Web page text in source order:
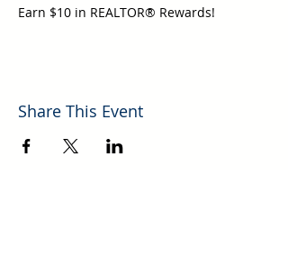
Earn $10 in REALTOR® Rewards!
Share This Event